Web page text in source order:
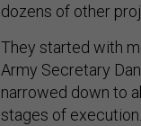
dozens of other
They started with
Army Secretary
narrowed down to
stages of execution.